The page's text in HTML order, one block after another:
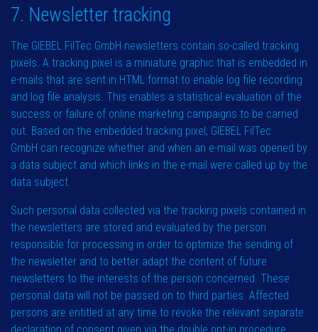
7. Newsletter tracking
The GIEBEL FilTec GmbH newsletters contain so-called tracking
pixels. A tracking pixel is a miniature graphic that is embedded in
e-mails that are sent in HTML format to enable log file recording
and log file analysis. This enables a statistical evaluation of the
success or failure of online marketing campaigns to be carried
out. Based on the embedded tracking pixel, GIEBEL FilTec
GmbH can recognize whether and when an e-mail was opened by
a data subject and which links in the e-mail were called up by the
data subject.
Such personal data collected via the tracking pixels contained in
the newsletters are stored and evaluated by the person
responsible for processing in order to optimize the sending of
the newsletter and to better adapt the content of future
newsletters to the interests of the person concerned. These
personal data will not be passed on to third parties. Affected
persons are entitled at any time to revoke the relevant separate